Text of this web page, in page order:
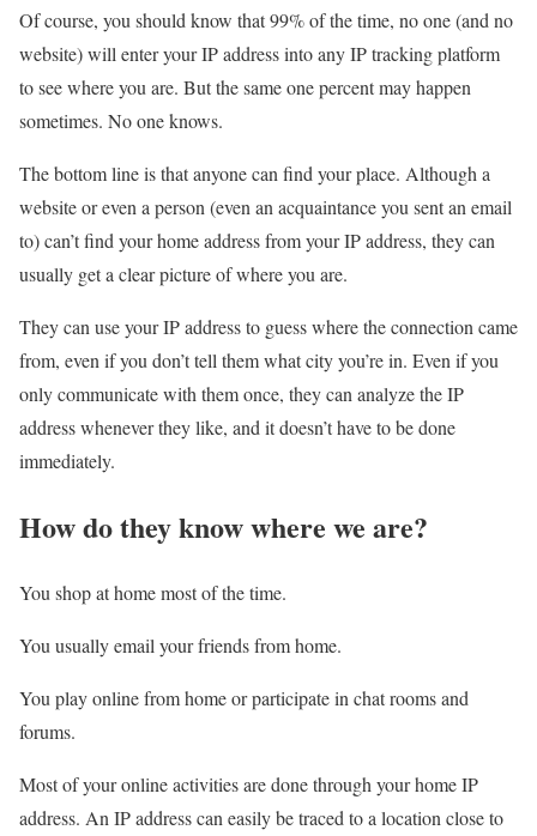
Of course, you should know that 99% of the time, no one (and no
website) will enter your IP address into any IP tracking platform
to see where you are. But the same one percent may happen
sometimes. No one knows.
The bottom line is that anyone can find your place. Although a
website or even a person (even an acquaintance you sent an email
to) can’t find your home address from your IP address, they can
usually get a clear picture of where you are.
They can use your IP address to guess where the connection came
from, even if you don’t tell them what city you’re in. Even if you
only communicate with them once, they can analyze the IP
address whenever they like, and it doesn’t have to be done
immediately.
How do they know where we are?
You shop at home most of the time.
You usually email your friends from home.
You play online from home or participate in chat rooms and
forums.
Most of your online activities are done through your home IP
address. An IP address can easily be traced to a location close to